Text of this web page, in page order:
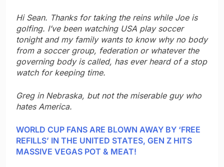
Hi Sean. Thanks for taking the reins while Joe is
golfing. I’ve been watching USA play soccer
tonight and my family wants to know why no body
from a soccer group, federation or whatever the
governing body is called, has ever heard of a stop
watch for keeping time.
Greg in Nebraska, but not the miserable guy who
hates America.
WORLD CUP FANS ARE BLOWN AWAY BY ‘FREE
REFILLS’ IN THE UNITED STATES, GEN Z HITS
MASSIVE VEGAS POT & MEAT!